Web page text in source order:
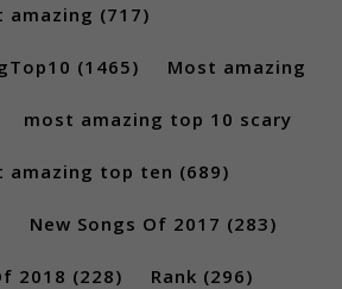
amazing (717)
(1465) Most amazing
most amazing top 10 scary
amazing top ten (689)
New Songs Of 2017 (283)
2018 (228) Rank (296)